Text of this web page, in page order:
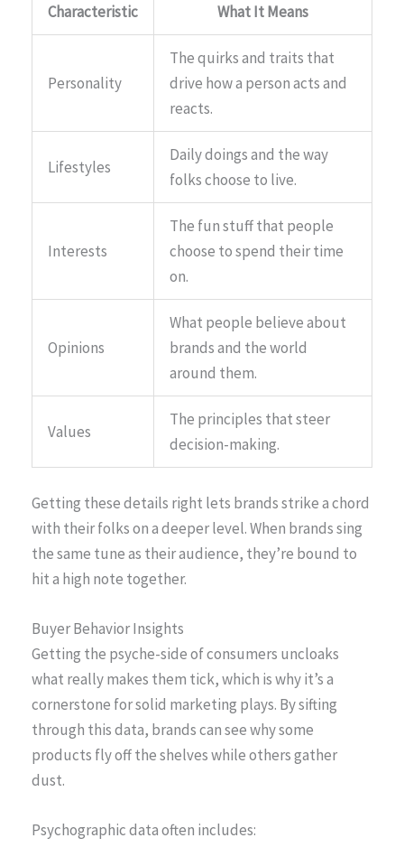
Characteristic What It Means
Personality
The quirks and traits that
drive how a person acts and
reacts.
Lifestyles
Daily doings and the way
folks choose to live.
Interests
The fun stuff that people
choose to spend their time
on.
Opinions
What people believe about
brands and the world
around them.
Values
The principles that steer
decision-making.
Getting these details right lets brands strike a chord
with their folks on a deeper level. When brands sing
the same tune as their audience, they’re bound to
hit a high note together.
Buyer Behavior Insights
Getting the psyche-side of consumers uncloaks
what really makes them tick, which is why it’s a
cornerstone for solid marketing plays. By sifting
through this data, brands can see why some
products fly off the shelves while others gather
dust.
Psychographic data often includes: